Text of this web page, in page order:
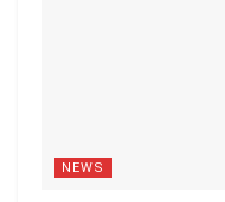
NEWS